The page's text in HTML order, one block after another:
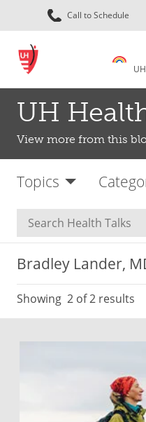
Call to Schedule
UH
View more from this
Topics
Bradley Lander,
Showing 2 of 2 results